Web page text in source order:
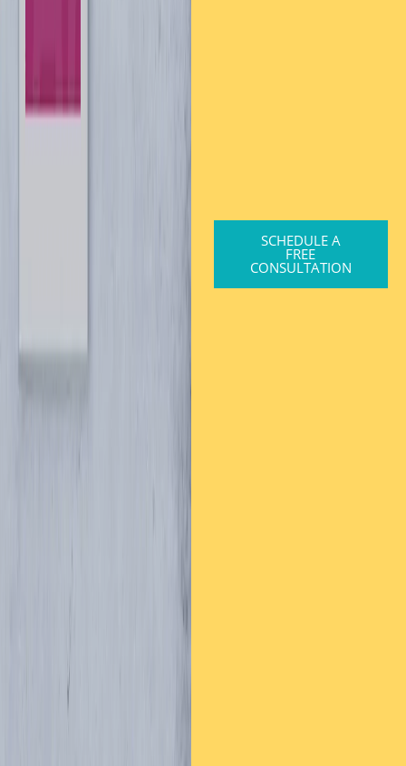
SCHEDULE A
FREE
CONSULTATION